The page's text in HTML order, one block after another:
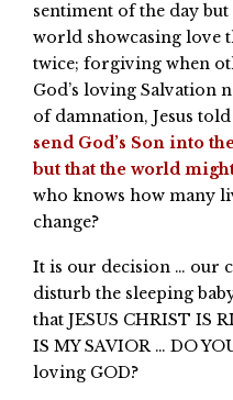
sentiment of the day
world showcasing love
twice; forgiving when
God’s loving Salvation
of damnation, Jesus
send God’s Son into
but that the world
who knows how many
change?
It is our decision … our
disturb the sleeping
that JESUS CHRIST IS
IS MY SAVIOR … DO
loving GOD?